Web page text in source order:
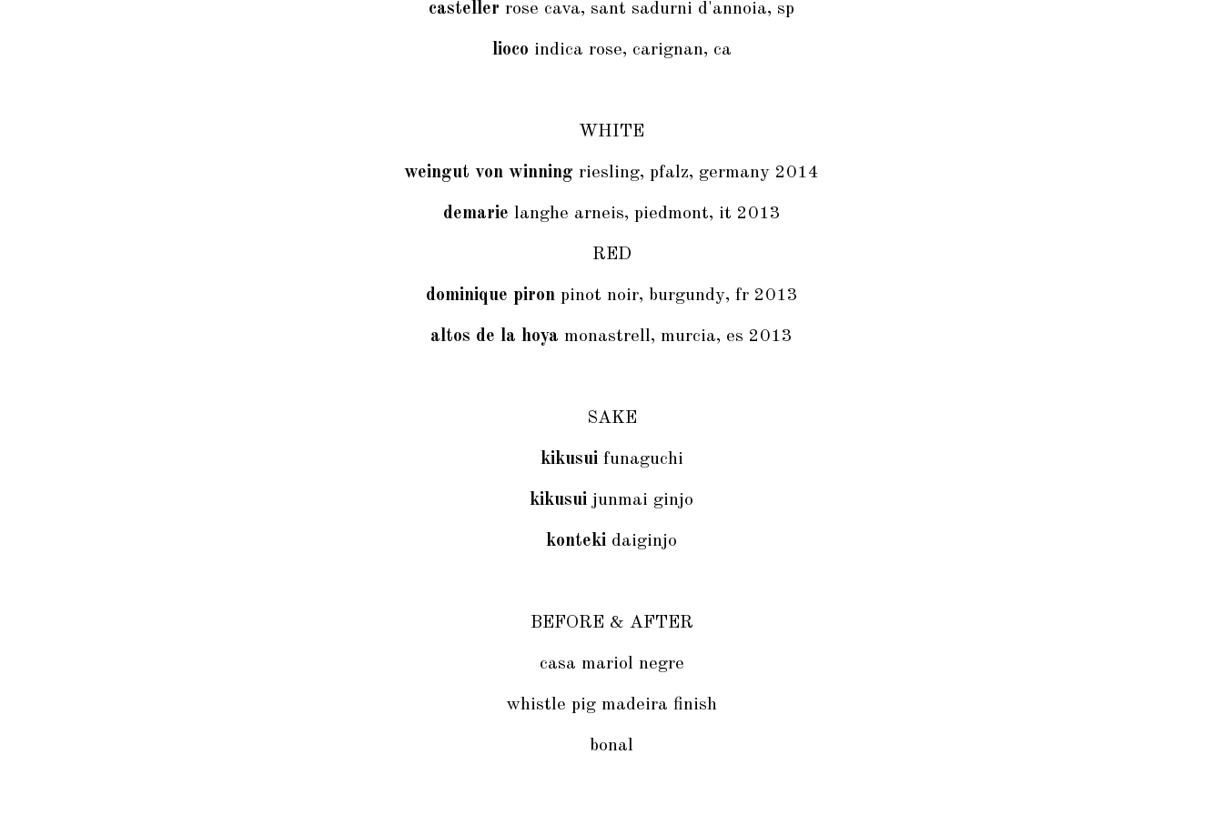
casteller rose cava, sant sadurni d'annoia, sp
lioco indica rose, carignan, ca
WHITE
weingut von winning riesling, pfalz, germany 2014
demarie langhe arneis, piedmont, it 2013
RED
dominique pironpinot noir, burgundy, fr 2013
altos de la hoya monastrell, murcia, es 2013
SAKE
kikusuifunaguchi
kikusui junmai ginjo
konteki daiginjo
BEFORE & AFTER
casa mariol negre
whistle pig madeira finish
bonal